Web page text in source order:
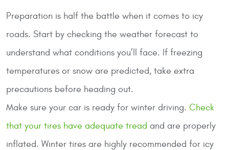
Preparation is half the battle when it comes to icy
roads. Start by checking the weather forecast to
understand what conditions you’ll face. If freezing
temperatures or snow are predicted, take extra
precautions before heading out.
Make sure your car is ready for winter driving. Check
that your tires have adequate tread and are properly
inflated. Winter tires are highly recommended for icy